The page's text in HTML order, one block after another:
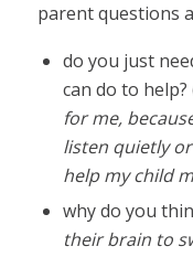
parent questions
do you just
can do to help?
for me,
listen quietly
help my child
why do you
their brain to